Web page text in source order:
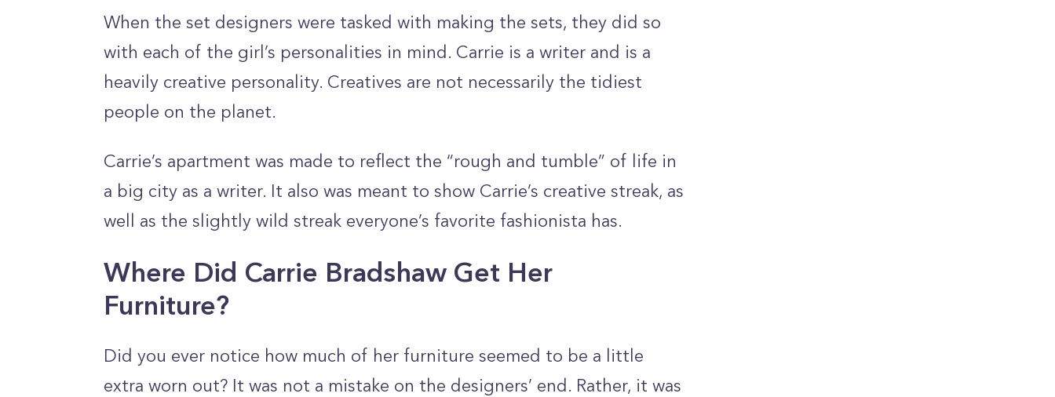
When the set designers were tasked with making the sets, they did so
with each of the girl’s personalities in mind. Carrie is a writer and is a
heavily creative personality. Creatives are not necessarily the tidiest
people on the planet.
Carrie’s apartment was made to reflect the “rough and tumble” of life in
a big city as a writer. It also was meant to show Carrie’s creative streak, as
well as the slightly wild streak everyone’s favorite fashionista has.
Where Did Carrie Bradshaw Get Her
Furniture?
Did you ever notice how much of her furniture seemed to be a little
extra worn out? It was not a mistake on the designers’ end. Rather, it was